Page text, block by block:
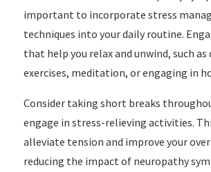
important to incorporate stress
techniques into your daily routine.
that help you relax and unwind, such
exercises, meditation, or engaging in
Consider taking short breaks
engage in stress-relieving activities.
alleviate tension and improve your
reducing the impact of neuropathy